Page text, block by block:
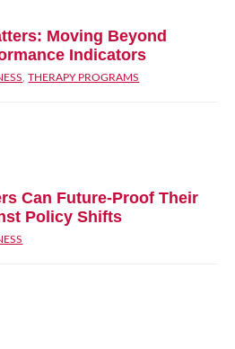
Moving Beyond
Indicators
,THERAPY PROGRAMS
Can Future‑Proof Their
Policy Shifts